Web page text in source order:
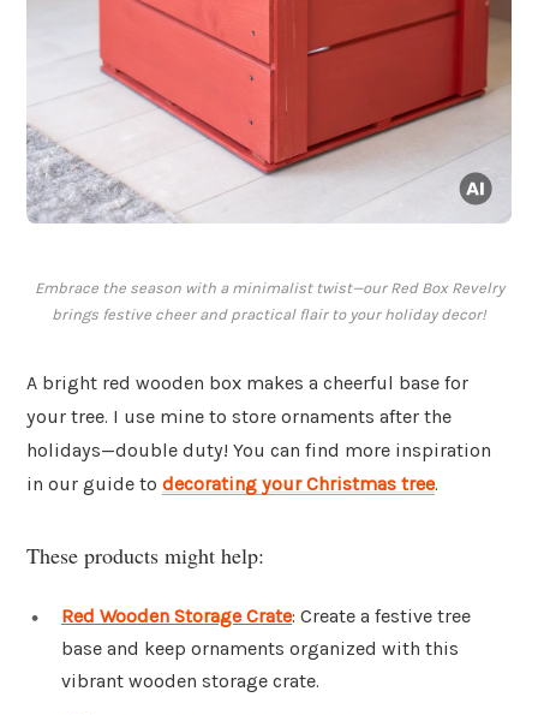
Embrace the season with a minimalist twist—our Red Box Revelry
brings festive cheer and practical flair to your holiday decor!
A bright red wooden box makes a cheerful base for
your tree. I use mine to store ornaments after the
holidays—double duty! You can find more inspiration
in our guide to decorating your Christmas tree.
These products might help:
Red Wooden Storage Crate: Create a festive tree
base and keep ornaments organized with this
vibrant wooden storage crate.